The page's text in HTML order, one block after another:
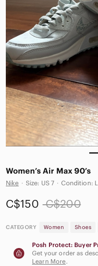
Women’s Air Max 90’s
Nike · Size: US 7 · Condition:
C$150 C$200
CATEGORY Women Shoes
Posh Protect: Buyer
Get your order as
Learn More.